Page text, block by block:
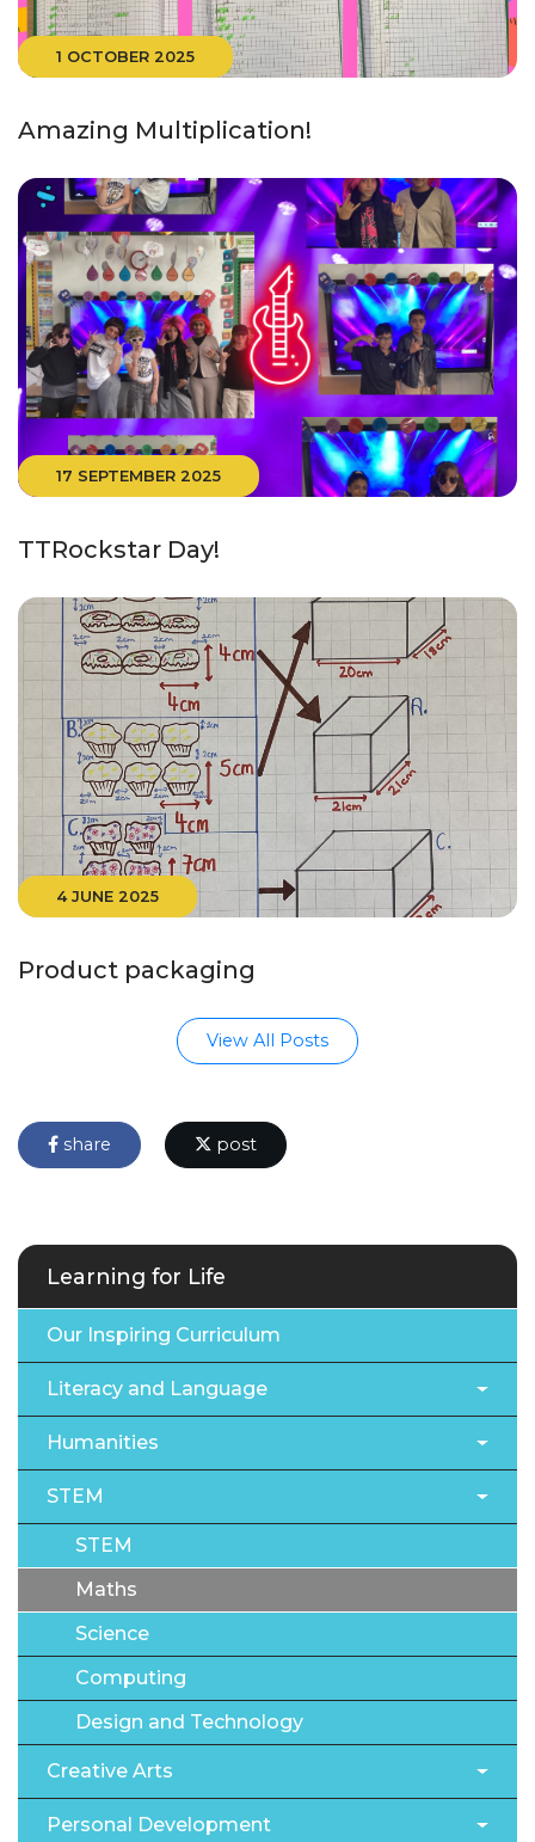
1 OCTOBER 2025
Amazing Multiplication!
17 SEPTEMBER 2025
TTRockstar Day!
4 JUNE 2025
Product packaging
View All Posts
share post
Learning for Life
Our Inspiring Curriculum
Literacy and Language
Humanities
STEM
STEM
Maths
Science
Computing
Design and Technology
Creative Arts
Personal Development